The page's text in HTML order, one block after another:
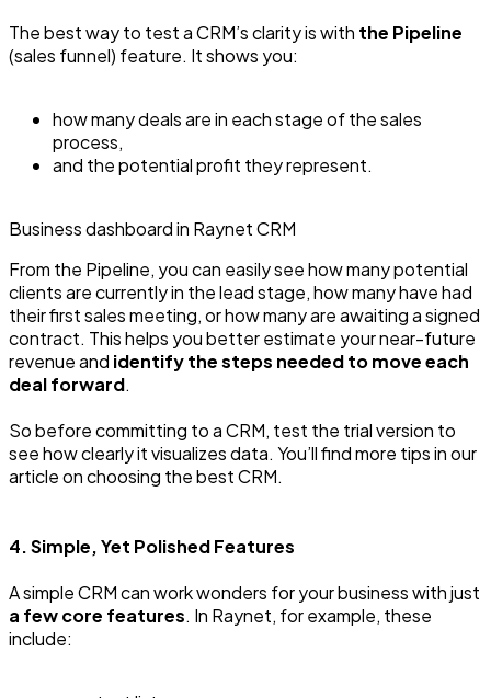
The best way to test a CRM’s clarity is with the Pipeline
(sales funnel) feature. It shows you:
how many deals are in each stage of the sales
process,
and the potential profit they represent.
Business dashboard in Raynet CRM
From the Pipeline, you can easily see how many potential
clients are currently in the lead stage, how many have had
their first sales meeting, or how many are awaiting a signed
contract. This helps you better estimate your near-future
revenue and identify the steps needed to move each
deal forward.
So before committing to a CRM, test the trial version to
see how clearly it visualizes data. You’ll find more tips in our
article on choosing the best CRM.
4. Simple, Yet Polished Features
A simple CRM can work wonders for your business with just
a few core features. In Raynet, for example, these
include: